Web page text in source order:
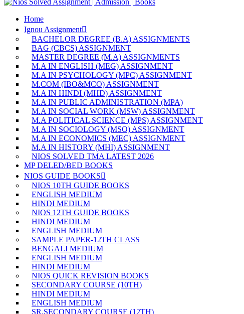
Home
Ignou Assignment
BACHELOR DEGREE (B.A) ASSIGNMENTS
BAG (CBCS) ASSIGNMENT
MASTER DEGREE (M.A) ASSIGNMENTS
M.A IN ENGLISH (MEG) ASSIGNMENT
M.A IN PSYCHOLOGY (MPC) ASSIGNMENT
M.COM (IBO&MCO) ASSIGNMENT
M.A IN HINDI (MHD) ASSIGNMENT
M.A IN PUBLIC ADMINISTRATION (MPA)
M.A IN SOCIAL WORK (MSW) ASSIGNMENT
M.A POLITICAL SCIENCE (MPS) ASSIGNMENT
M.A IN SOCIOLOGY (MSO) ASSIGNMENT
M.A IN ECONOMICS (MEC) ASSIGNMENT
M.A IN HISTORY (MHI) ASSIGNMENT
NIOS SOLVED TMA LATEST 2026
MP DELED/BED BOOKS
NIOS GUIDE BOOKS
NIOS 10TH GUIDE BOOKS
ENGLISH MEDIUM
HINDI MEDIUM
NIOS 12TH GUIDE BOOKS
HINDI MEDIUM
ENGLISH MEDIUM
SAMPLE PAPER-12TH CLASS
BENGALI MEDIUM
ENGLISH MEDIUM
HINDI MEDIUM
NIOS QUICK REVISION BOOKS
SECONDARY COURSE (10TH)
HINDI MEDIUM
ENGLISH MEDIUM
SR.SECONDARY COURSE (12TH)